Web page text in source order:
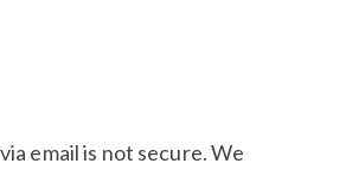
email is not secure. We